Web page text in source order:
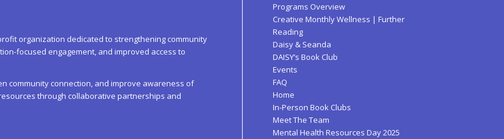
organization dedicated to strengthening community
focused engagement, and improved access to
community connection, and improve awareness of
through collaborative partnerships and
Programs Overview
Creative Monthly Wellness | Further
Reading
Daisy & Seanda
DAISY’s Book Club
Events
FAQ
Home
In-Person Book Clubs
Meet The Team
Mental Health Resources Day 2025